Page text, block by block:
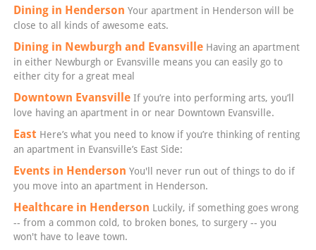
Dining in Henderson Your apartment in Henderson will be
close to all kinds of awesome eats.
Dining in Newburgh and Evansville Having an apartment
in either Newburgh or Evansville means you can easily go to
either city for a great meal
Downtown Evansville If you’re into performing arts, you’ll
love having an apartment in or near Downtown Evansville.
East Here’s what you need to know if you’re thinking of renting
an apartment in Evansville’s East Side:
Events in Henderson You'll never run out of things to do if
you move into an apartment in Henderson.
Healthcare in Henderson Luckily, if something goes wrong
-- from a common cold, to broken bones, to surgery -- you
won't have to leave town.